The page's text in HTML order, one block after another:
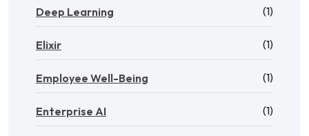
Deep Learning (1)
Elixir (1)
Employee Well-Being (1)
Enterprise AI (1)